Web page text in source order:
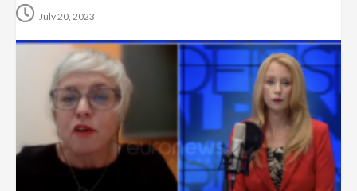
July 20, 2023